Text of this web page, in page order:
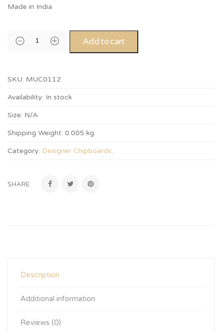
Made in India
Add to cart
SKU: MUC0112
Availability: In stock
Size: N/A
Shipping Weight: 0.005 kg
Category: Designer Chipboards.
SHARE:
Description
Additional information
Reviews (0)